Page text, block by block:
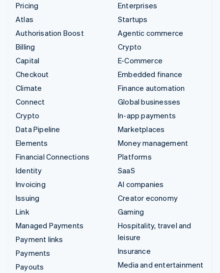
Pricing
Atlas
Authorisation Boost
Billing
Capital
Checkout
Climate
Connect
Crypto
Data Pipeline
Elements
Financial Connections
Identity
Invoicing
Issuing
Link
Managed Payments
Payment links
Payments
Payouts
Enterprises
Startups
Agentic commerce
Crypto
E-Commerce
Embedded finance
Finance automation
Global businesses
In-app payments
Marketplaces
Money management
Platforms
SaaS
AI companies
Creator economy
Gaming
Hospitality, travel and
leisure
Insurance
Media and entertainment